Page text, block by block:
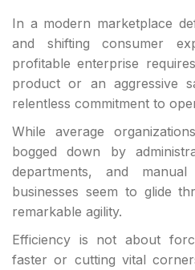
In a modern marketplace
and shifting consumer
profitable enterprise
product or an aggressive
relentless commitment to
While average
bogged down by
departments, and
businesses seem to glide
remarkable agility.
Efficiency is not about
faster or cutting vital